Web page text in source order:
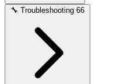
🔧 Troubleshooting 66